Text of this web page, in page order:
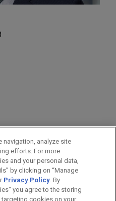
navigation, analyze site
efforts. For more
and your personal data,
by clicking on “Manage
Privacy Policy. By
you agree to the storing
cookies on your